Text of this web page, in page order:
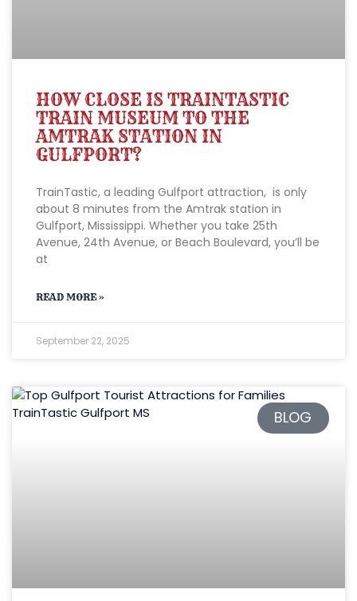
HOW CLOSE IS TRAINTASTIC
TRAIN MUSEUM TO THE
AMTRAK STATION IN
GULFPORT?
TrainTastic, a leading Gulfport attraction, is only
about 8 minutes from the Amtrak station in
Gulfport, Mississippi. Whether you take 25th
Avenue, 24th Avenue, or Beach Boulevard, you’ll be
at
READ MORE »
September 22, 2025
BLOG